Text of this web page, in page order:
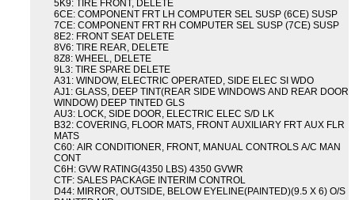
5K9: TIRE FRONT, DELETE
6CE: COMPONENT FRT LH COMPUTER SEL SUSP (6CE) SUSP
7CE: COMPONENT FRT RH COMPUTER SEL SUSP (7CE) SUSP
8E2: FRONT SEAT DELETE
8V6: TIRE REAR, DELETE
8Z8: WHEEL, DELETE
9L3: TIRE SPARE DELETE
A31: WINDOW, ELECTRIC OPERATED, SIDE ELEC SI WDO
AJ1: GLASS, DEEP TINT(REAR SIDE WINDOWS AND REAR DOOR
WINDOW) DEEP TINTED GLS
AU3: LOCK, SIDE DOOR, ELECTRIC ELEC S/D LK
B32: COVERING, FLOOR MATS, FRONT AUXILIARY FRT AUX FLR
MATS
C60: AIR CONDITIONER, FRONT, MANUAL CONTROLS A/C MAN
CONT
C6H: GVW RATING(4350 LBS) 4350 GVWR
CTF: SALES PACKAGE INTERIM CONTROL
D44: MIRROR, OUTSIDE, BELOW EYELINE(PAINTED)(9.5 X 6) O/S